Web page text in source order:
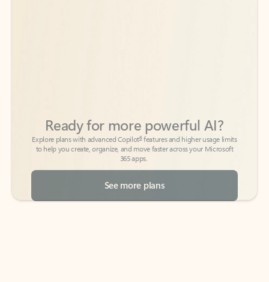
to help you create, organize, and move faster across your Microsoft
365 apps.
See more plans